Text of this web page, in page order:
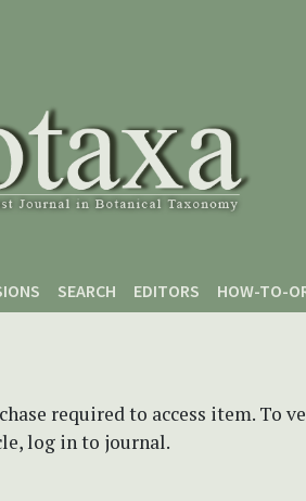
SEARCH EDITORS HOW-TO-
required to access item. To
log in to journal.